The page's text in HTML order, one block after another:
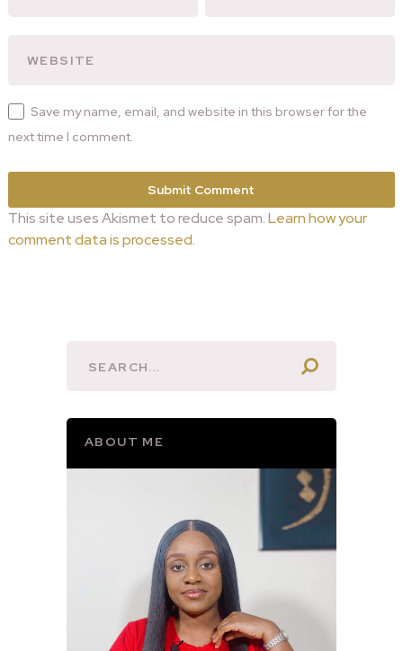
Save my name, email, and website in this browser for the
next time I comment.
This site uses Akismet to reduce spam.Learn how your
comment data is processed.
ABOUT ME